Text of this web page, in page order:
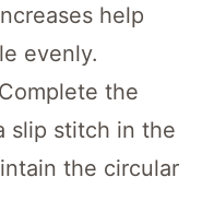
help
evenly.
the
slip stitch in the
the circular